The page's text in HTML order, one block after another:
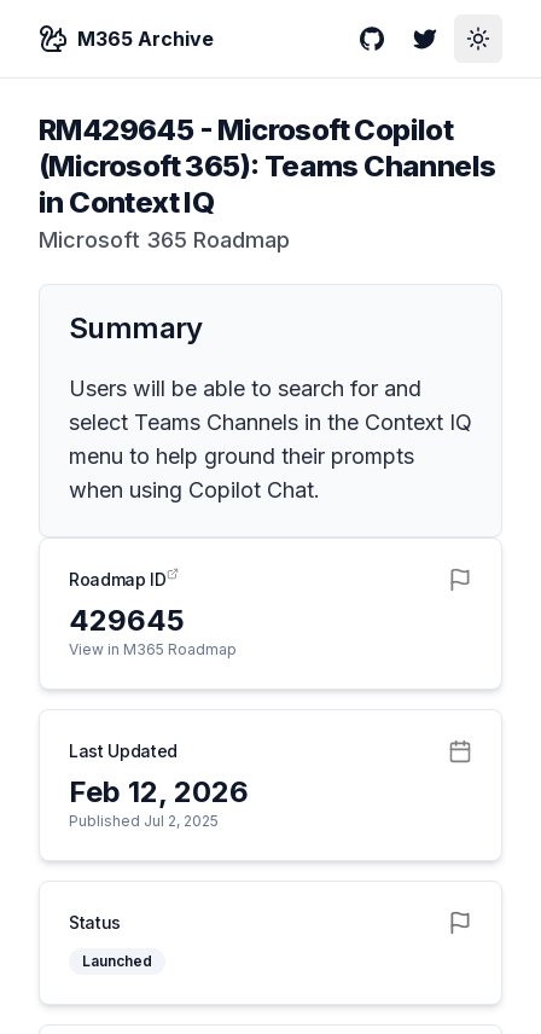
M365 Archive GitHubTwitterToggle
RM429645- Microsoft Copilot
(Microsoft 365): Teams Channels
in Context IQ
Microsoft 365 Roadmap
Summary
Users will be able to search for and
select Teams Channels in the Context IQ
menu to help ground their prompts
when using Copilot Chat.
Roadmap ID
429645
View in M365 Roadmap
Last Updated
Feb 12, 2026
Published Jul 2, 2025
Status
Launched